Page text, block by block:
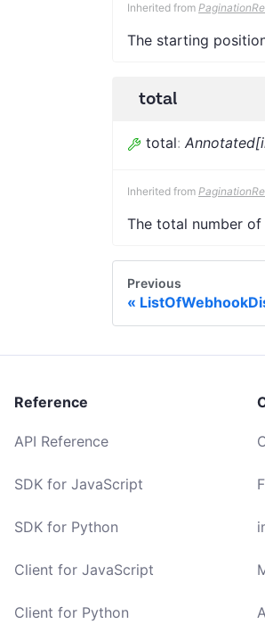
Inherited from
The starting
total
total:
Inherited from
The total number
Previous
Reference
API Reference
SDK for JavaScript
SDK for Python
Client for JavaScript
Client for Python